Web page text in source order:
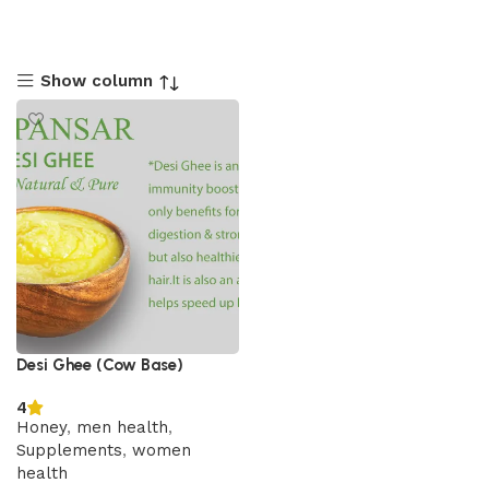
Show column
Desi Ghee (Cow Base)
4
Honey, men health,
Supplements, women
health